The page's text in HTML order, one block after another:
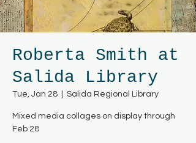
Roberta Smith at
Salida Library
Tue, Jan 28 Salida Regional Library
Mixed media collages on display through
Feb 28